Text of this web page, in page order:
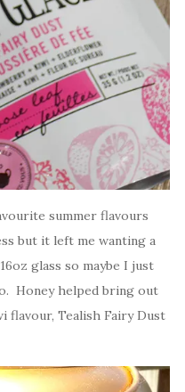
summer flavours
but it left me wanting a
glass so maybe I just
Honey helped bring out
Tealish Fairy Dust